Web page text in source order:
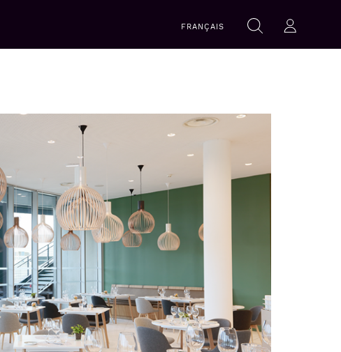
FRANÇAIS
Search Search